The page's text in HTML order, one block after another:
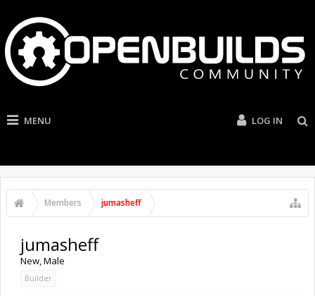
MENU LOG IN
Members jumasheff
jumasheff
New, Male
Builder